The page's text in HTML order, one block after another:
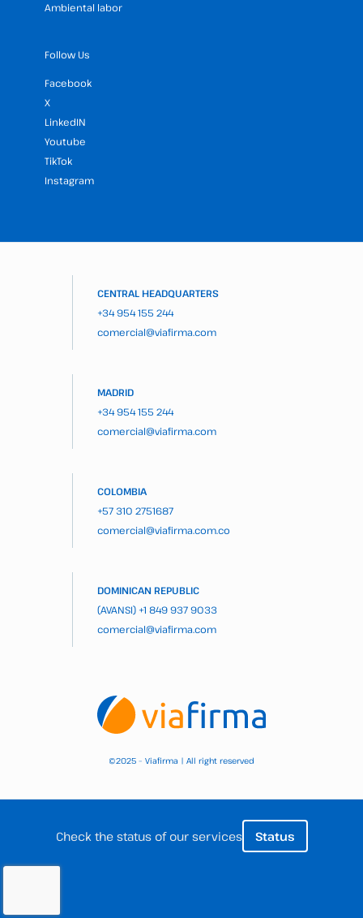
Ambiental labor
Follow Us
Facebook
X
LinkedIN
Youtube
TikTok
Instagram
CENTRAL HEADQUARTERS
+34 954 155 244
comercial@viafirma.com
MADRID
+34 954 155 244
comercial@viafirma.com
COLOMBIA
+57 310 2751687
comercial@viafirma.com.co
DOMINICAN REPUBLIC
(AVANSI) +1 849 937 9033
comercial@viafirma.com
©2025 – Viafirma | All right reserved
Check the status of our services Status